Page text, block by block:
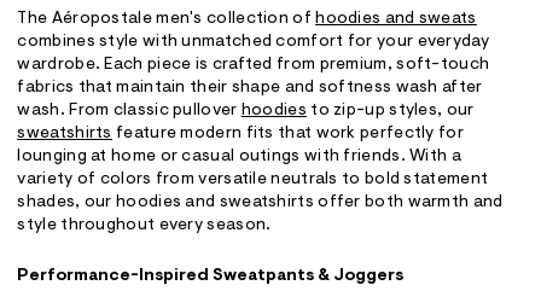
The Aéropostale men's collection of hoodies and sweats
combines style with unmatched comfort for your everyday
wardrobe. Each piece is crafted from premium, soft-touch
fabrics that maintain their shape and softness wash after
wash. From classic pullover hoodies to zip-up styles, our
sweatshirts feature modern fits that work perfectly for
lounging at home or casual outings with friends. With a
variety of colors from versatile neutrals to bold statement
shades, our hoodies and sweatshirts offer both warmth and
style throughout every season.
Performance-Inspired Sweatpants & Joggers